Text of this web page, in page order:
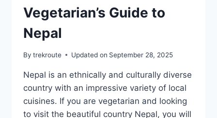
Vegetarian’s Guide to
Nepal
By trekroute Updated on September 28, 2025
Nepal is an ethnically and culturally diverse
country with an impressive variety of local
cuisines. If you are vegetarian and looking
to visit the beautiful country Nepal, you will